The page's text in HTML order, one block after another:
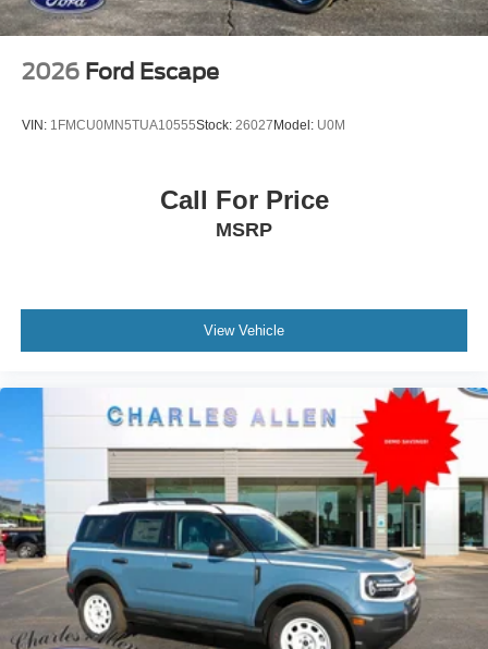
2026 Ford Escape
VIN: 1FMCU0MN5TUA10555Stock: 26027 Model: U0M
Call For Price
MSRP
View Vehicle